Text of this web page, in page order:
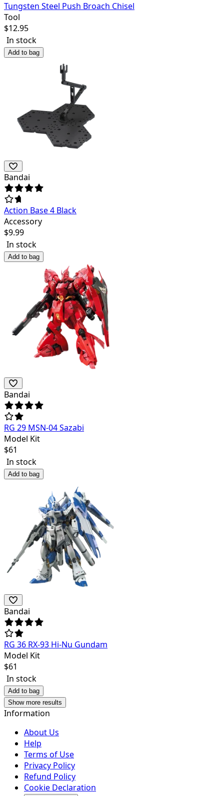
Tungsten Steel Push Broach Chisel
Tool
$12.95
In stock
Add to bag
Bandai
Action Base 4 Black
Accessory
$9.99
In stock
Add to bag
Bandai
RG 29 MSN-04 Sazabi
Model Kit
$61
In stock
Add to bag
Bandai
RG 36 RX-93 Hi-Nu Gundam
Model Kit
$61
In stock
Add to bag
Show more results
Information
About Us
Help
Terms of Use
Privacy Policy
Refund Policy
Cookie Declaration